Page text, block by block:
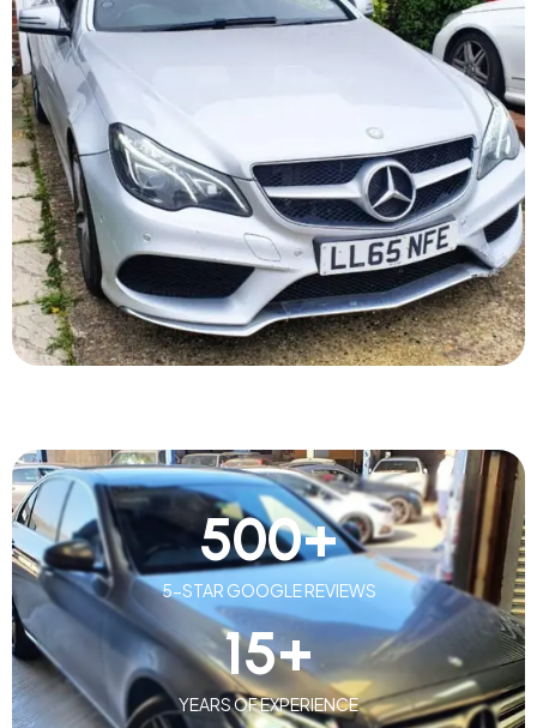
5-STAR GOOGLE REVIEWS
500+
YEARS OF EXPERIENCE
15+